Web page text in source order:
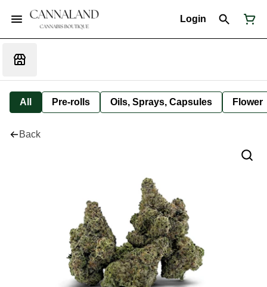
Login
All Pre-rolls Oils, Sprays, Capsules Flower
Back